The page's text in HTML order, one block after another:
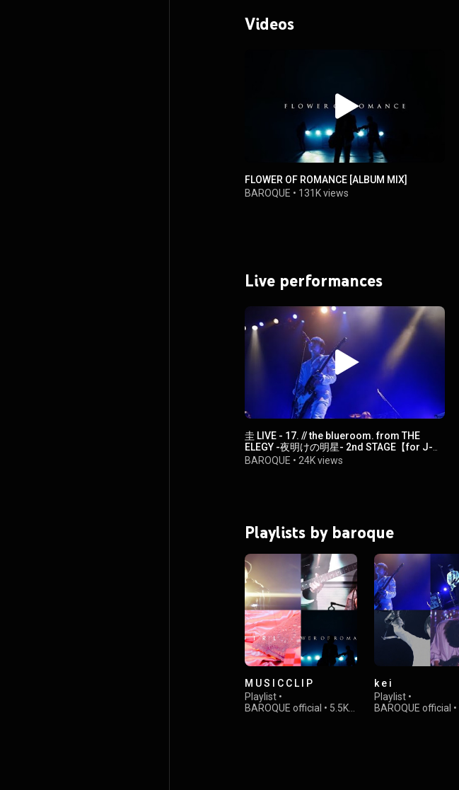
Videos
FLOWER OF ROMANCE [ALBUM MIX]
BAROQUE • 131K views
Live performances
圭 LIVE - 17. // the blueroom. from THE
ELEGY -夜明けの明星- 2nd STAGE【for J-
LODlive】
BAROQUE • 24K views
Playlists by baroque
M U S I C C L I P
Playlist •
BAROQUE official • 5.5K
k e i
Playlist •
BAROQUE official •